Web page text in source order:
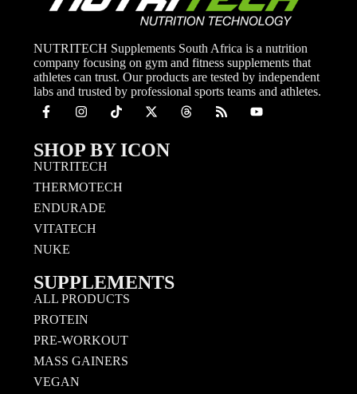
NUTRITECH Supplements South Africa is a nutrition
company focusing on gym and fitness supplements that
athletes can trust. Our products are tested by independent
labs and trusted by professional sports teams and athletes.
SHOP BY ICON
NUTRITECH
THERMOTECH
ENDURADE
VITATECH
NUKE
SUPPLEMENTS
ALL PRODUCTS
PROTEIN
PRE-WORKOUT
MASS GAINERS
VEGAN